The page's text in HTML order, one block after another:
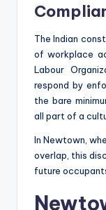
The Indian
of workplace
Labour
respond by
the bare
all part of a
In Newtown,
overlap, this
future